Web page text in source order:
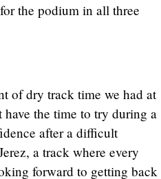
the podium in all three
of dry track time we had at
have the time to try during a
after a difficult
a track where every
forward to getting back